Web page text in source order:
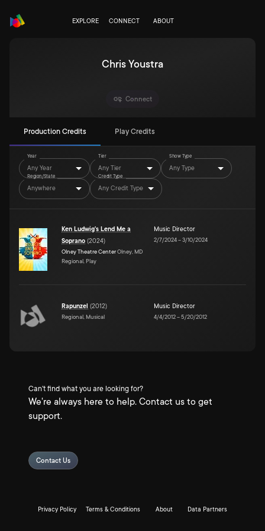
EXPLORE CONNECT ABOUT
Chris Youstra
Connect
Production Credits Play Credits
Year
Any Year
Tier
Any Tier
Show Type
Any Type
Region/State
Anywhere
Credit Type
Any Credit Type
Ken Ludwig's Lend Me a
Soprano (2024)
Olney Theatre CenterOlney, MD
Regional, Play
Music Director
2/7/2024–3/10/2024
Rapunzel (2012)
Regional, Musical
Music Director
4/4/2012–5/20/2012
Can't find what you are looking for?
We're always here to help. Contact us to get
support.
Contact Us
Privacy Policy Terms & Conditions About Data Partners